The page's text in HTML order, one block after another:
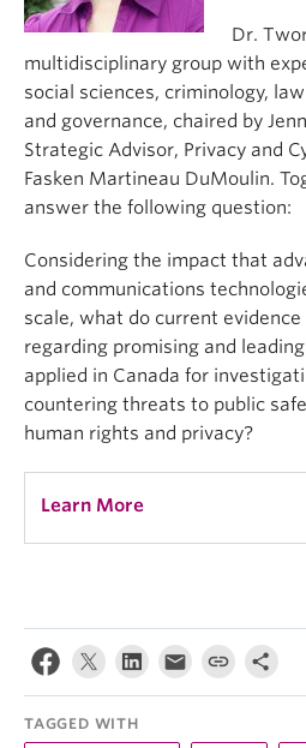
Dr.
multidisciplinary group with
social sciences, criminology,
and governance, chaired by
Strategic Advisor, Privacy and
Fasken Martineau DuMoulin.
answer the following question:
Considering the impact that
and communications
scale, what do current
regarding promising and
applied in Canada for
countering threats to public
human rights and privacy?
Learn More
TAGGED WITH